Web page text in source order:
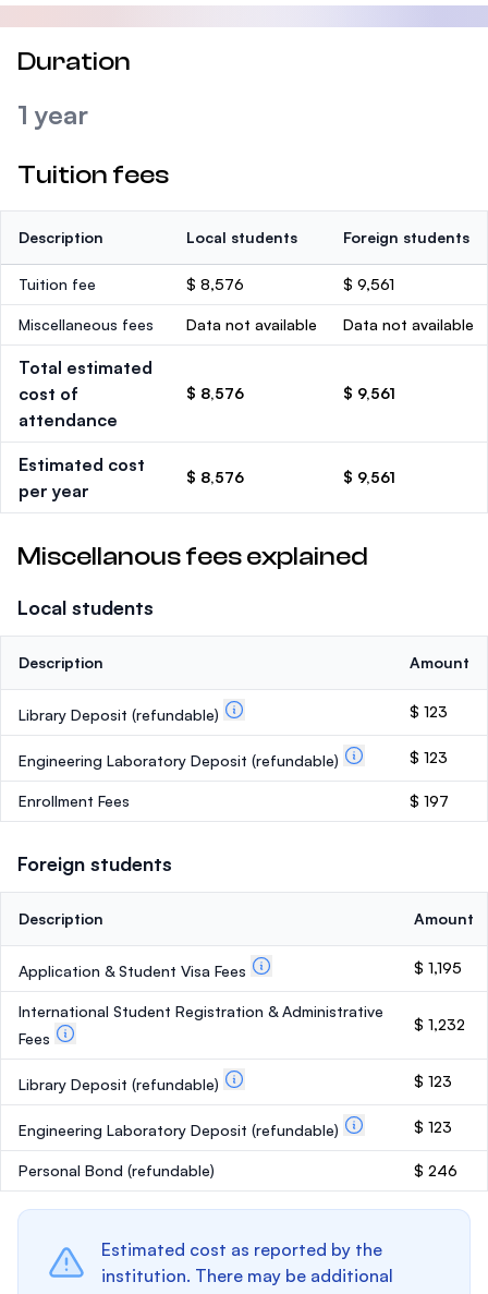
Duration
1 year
Tuition fees
Description Local students Foreign students
Tuition fee $ 8,576 $ 9,561
Miscellaneous fees Data not available Data not available
Total estimated
cost of
attendance
$ 8,576 $ 9,561
Estimated cost
per year
$ 8,576 $ 9,561
Miscellanous fees explained
Local students
Description Amount
Library Deposit (refundable) $ 123
Engineering Laboratory Deposit (refundable) $ 123
Enrollment Fees $ 197
Foreign students
Description Amount
Application & Student Visa Fees $ 1,195
International Student Registration & Administrative
Fees
$ 1,232
Library Deposit (refundable) $ 123
Engineering Laboratory Deposit (refundable) $ 123
Personal Bond (refundable) $ 246
Estimated cost as reported by the
institution. There may be additional